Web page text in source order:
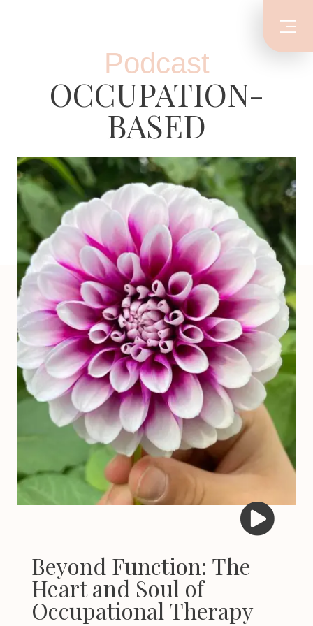
Podcast
OCCUPATION-
BASED
Beyond Function: The
Heart and Soul of
Occupational Therapy